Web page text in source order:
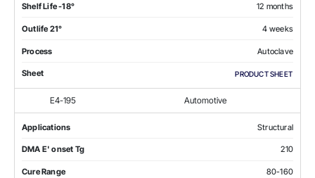
Shelf Life -18° 12 months
Outlife 21° 4 weeks
Process Autoclave
Sheet PRODUCT SHEET
E4-195 Automotive
Applications Structural
DMA E' onset Tg 210
Cure Range 80-160